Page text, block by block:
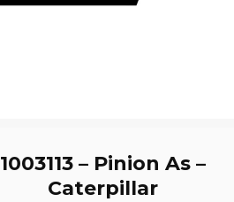
1003113 – Pinion As –
Caterpillar